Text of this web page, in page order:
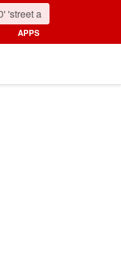
APPS